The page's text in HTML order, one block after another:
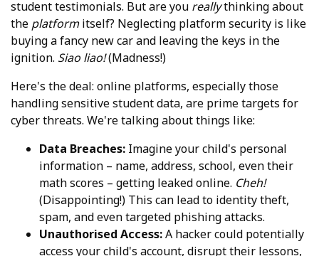
student testimonials. But are you reallythinking about
the platformitself? Neglecting platform security is like
buying a fancy new car and leaving the keys in the
ignition. Siao liao!(Madness!)
Here's the deal: online platforms, especially those
handling sensitive student data, are prime targets for
cyber threats. We're talking about things like:
Data Breaches: Imagine your child's personal
information – name, address, school, even their
math scores – getting leaked online. Cheh!
(Disappointing!) This can lead to identity theft,
spam, and even targeted phishing attacks.
Unauthorised Access:A hacker could potentially
access your child's account, disrupt their lessons,